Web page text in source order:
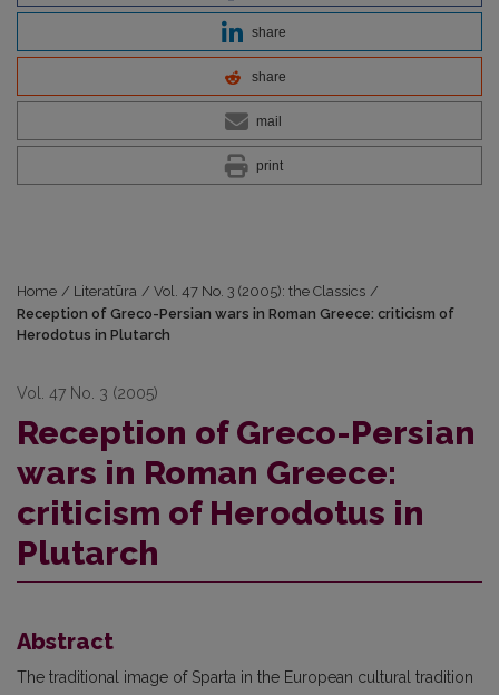
share
share
mail
print
Home / Literatūra / Vol. 47 No. 3 (2005): the Classics /
Reception of Greco-Persian wars in Roman Greece: criticism of
Herodotus in Plutarch
Vol. 47 No. 3 (2005)
Reception of Greco-Persian
wars in Roman Greece:
criticism of Herodotus in
Plutarch
Abstract
The traditional image of Sparta in the European cultural tradition